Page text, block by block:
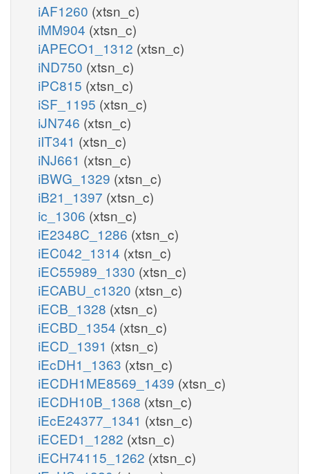
h2o_c
h_c
iAF1260 (xtsn_c)
iMM904 (xtsn_c)
iAPECO1_1312 (xtsn_c)
iND750 (xtsn_c)
iPC815 (xtsn_c)
iSF_1195 (xtsn_c)
iJN746 (xtsn_c)
iIT341 (xtsn_c)
iNJ661 (xtsn_c)
iBWG_1329 (xtsn_c)
iB21_1397 (xtsn_c)
ic_1306 (xtsn_c)
iE2348C_1286 (xtsn_c)
iEC042_1314 (xtsn_c)
iEC55989_1330 (xtsn_c)
iECABU_c1320 (xtsn_c)
iECB_1328 (xtsn_c)
iECBD_1354 (xtsn_c)
iECD_1391 (xtsn_c)
iEcDH1_1363 (xtsn_c)
iECDH1ME8569_1439 (xtsn_c)
iECDH10B_1368 (xtsn_c)
iEcE24377_1341 (xtsn_c)
iECED1_1282 (xtsn_c)
iECH74115_1262 (xtsn_c)